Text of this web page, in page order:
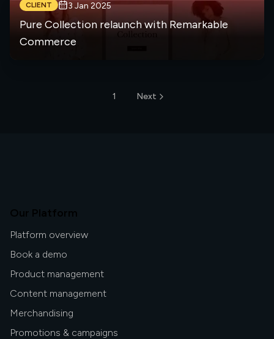
CLIENT 3 Jan 2025
Pure Collection relaunch with Remarkable
Commerce
1 Next
Our Platform
Platform overview
Book a demo
Product management
Content management
Merchandising
Promotions & campaigns